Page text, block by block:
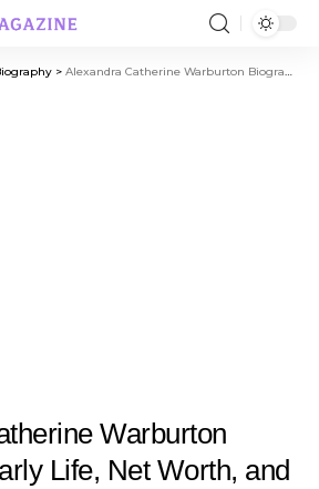
> Alexandra Catherine Warburton Biography, Early Life, Net Worth, and Achievements
Warburton
Life, Net Worth, and